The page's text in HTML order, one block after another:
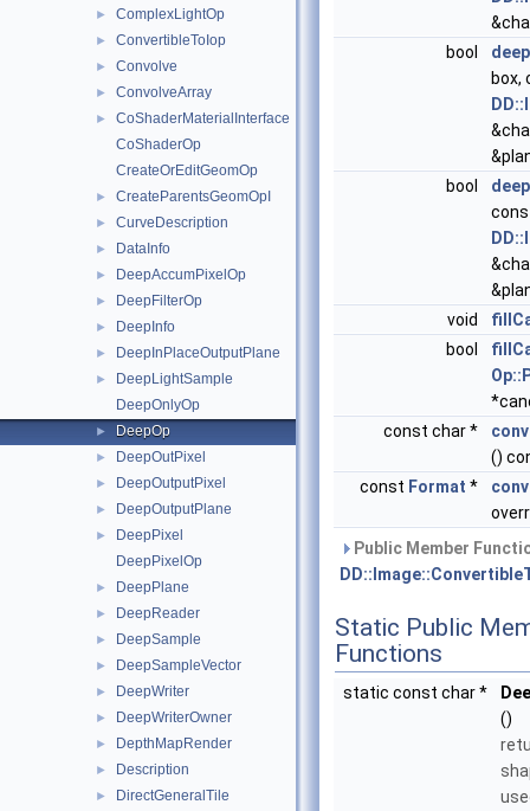
► ComplexLightOp
► ConvertibleToIop
► Convolve
► ConvolveArray
►
CoShaderMaterialInterface
CoShaderOp
CreateOrEditGeomOp
► CreateParentsGeomOpI
► CurveDescription
► DataInfo
► DeepAccumPixelOp
► DeepFilterOp
► DeepInfo
► DeepInPlaceOutputPlane
►
DeepLightSample
DeepOnlyOp
► DeepOp
► DeepOutPixel
► DeepOutputPixel
► DeepOutputPlane
►
DeepPixel
DeepPixelOp
► DeepPlane
► DeepReader
► DeepSample
► DeepSampleVector
► DeepWriter
► DeepWriterOwner
► DepthMapRender
► Description
► DirectGeneralTile
bool
box,
bool
void
bool
const char *
()
const Format *
Public Member
Static Public
Functions
static const char *
()